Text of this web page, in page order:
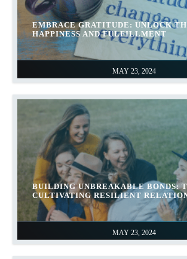
MAY 23, 2024
EMBRACE GRATITUDE: UNLOCK
HAPPINESS AND FULFILLMENT
MAY 23, 2024
BUILDING UNBREAKABLE BONDS:
CULTIVATING RESILIENT